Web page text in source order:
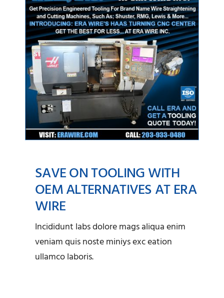
Save on Tooling with
OEM Alternatives at ERA
Wire
SAVE ON TOOLING WITH
OEM ALTERNATIVES AT ERA
WIRE
Incididunt labs dolore mags aliqua enim
veniam quis noste miniys exc eation
ullamco laboris.